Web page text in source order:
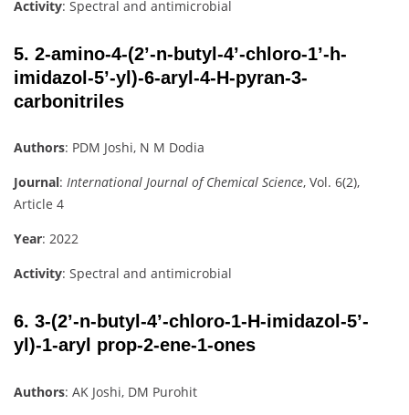
Activity: Spectral and antimicrobial
5. 2-amino-4-(2’-n-butyl-4’-chloro-1’-h-
imidazol-5’-yl)-6-aryl-4-H-pyran-3-
carbonitriles
Authors: PDM Joshi, N M Dodia
Journal: International Journal of Chemical Science, Vol. 6(2),
Article 4
Year: 2022
Activity: Spectral and antimicrobial
6. 3-(2’-n-butyl-4’-chloro-1-H-imidazol-5’-
yl)-1-aryl prop-2-ene-1-ones
Authors: AK Joshi, DM Purohit